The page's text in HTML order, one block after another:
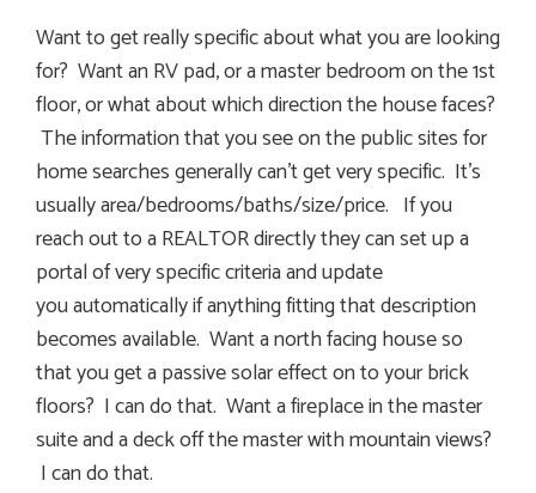
Want to get really specific about what you are looking
for? Want an RV pad, or a master bedroom on the 1st
floor, or what about which direction the house faces?
The information that you see on the public sites for
home searches generally can’t get very specific. It’s
usually area/bedrooms/baths/size/price. If you
reach out to a REALTOR directly they can set up a
portal of very specific criteria and update
you automatically if anything fitting that description
becomes available. Want a north facing house so
that you get a passive solar effect on to your brick
floors? I can do that. Want a fireplace in the master
suite and a deck off the master with mountain views?
I can do that.